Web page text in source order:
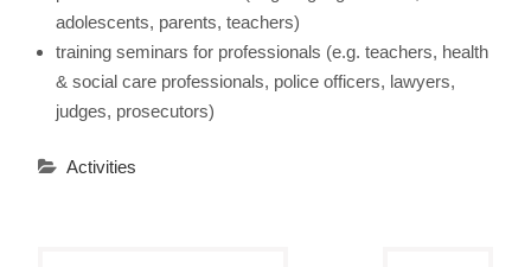
adolescents, parents, teachers)
training seminars for professionals (e.g. teachers, health
& social care professionals, police officers, lawyers,
judges, prosecutors)
Activities